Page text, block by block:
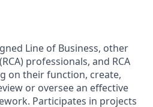
Line of Business, other
professionals, and RCA
on their function, create,
or oversee an effective
Participates in projects